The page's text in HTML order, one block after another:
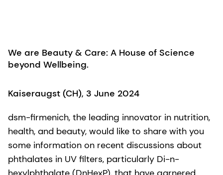
We are Beauty & Care: A House of Science
beyond Wellbeing.
Kaiseraugst (CH), 3 June 2024
dsm-firmenich, the leading innovator in nutrition,
health, and beauty, would like to share with you
some information on recent discussions about
phthalates in UV filters, particularly Di-n-